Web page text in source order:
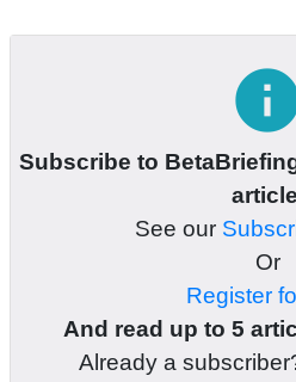
Subscribe to
See our
Or
Register
And read up to 5
Already a